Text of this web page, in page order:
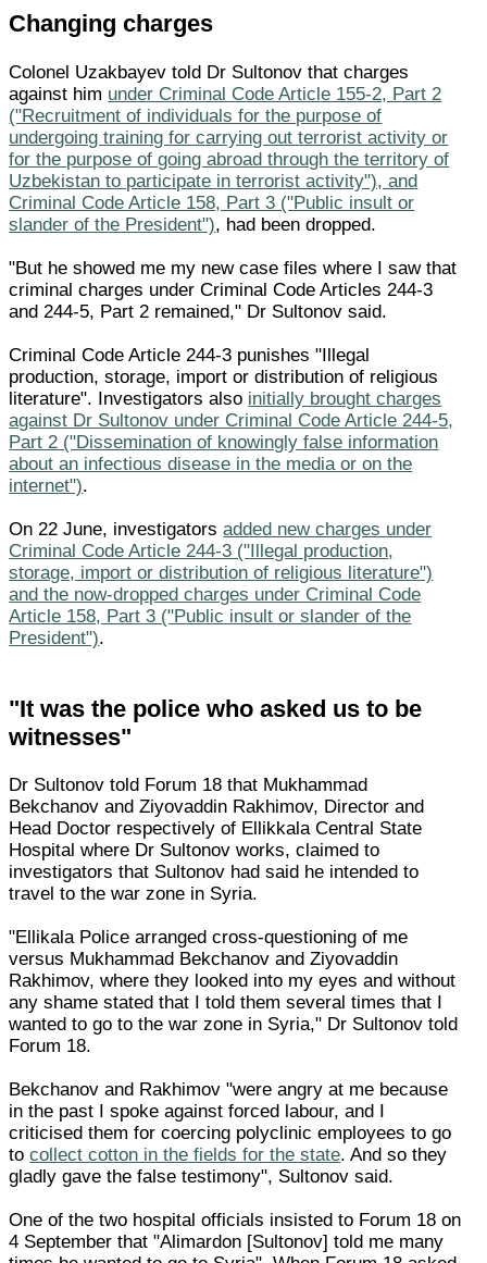
Changing charges
Colonel Uzakbayev told Dr Sultonov that charges
against him under Criminal Code Article 155-2, Part 2
("Recruitment of individuals for the purpose of
undergoing training for carrying out terrorist activity or
for the purpose of going abroad through the territory of
Uzbekistan to participate in terrorist activity"), and
Criminal Code Article 158, Part 3 ("Public insult or
slander of the President"), had been dropped.
"But he showed me my new case files where I saw that
criminal charges under Criminal Code Articles 244-3
and 244-5, Part 2 remained," Dr Sultonov said.
Criminal Code Article 244-3 punishes "Illegal
production, storage, import or distribution of religious
literature". Investigators also initially brought charges
against Dr Sultonov under Criminal Code Article 244-5,
Part 2 ("Dissemination of knowingly false information
about an infectious disease in the media or on the
internet").
On 22 June, investigatorsadded new charges under
Criminal Code Article 244-3 ("Illegal production,
storage, import or distribution of religious literature")
and the now-dropped charges under Criminal Code
Article 158, Part 3 ("Public insult or slander of the
President").
"It was the police who asked us to be
witnesses"
Dr Sultonov told Forum 18 that Mukhammad
Bekchanov and Ziyovaddin Rakhimov, Director and
Head Doctor respectively of Ellikkala Central State
Hospital where Dr Sultonov works, claimed to
investigators that Sultonov had said he intended to
travel to the war zone in Syria.
"Ellikala Police arranged cross-questioning of me
versus Mukhammad Bekchanov and Ziyovaddin
Rakhimov, where they looked into my eyes and without
any shame stated that I told them several times that I
wanted to go to the war zone in Syria," Dr Sultonov told
Forum 18.
Bekchanov and Rakhimov "were angry at me because
in the past I spoke against forced labour, and I
criticised them for coercing polyclinic employees to go
tocollect cotton in the fields for the state. And so they
gladly gave the false testimony", Sultonov said.
One of the two hospital officials insisted to Forum 18 on
4 September that "Alimardon [Sultonov] told me many